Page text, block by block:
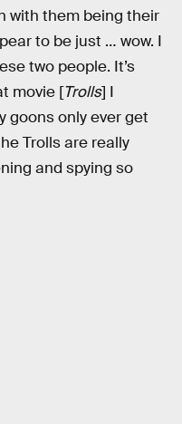
with them being their
to be just … wow. I
two people. It’s
movie [Trolls] I
goons only ever get
Trolls are really
and spying so